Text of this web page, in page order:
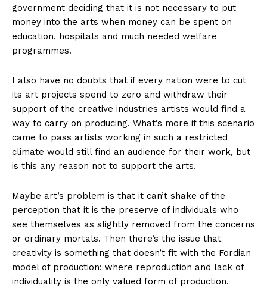
government deciding that it is not necessary to put
money into the arts when money can be spent on
education, hospitals and much needed welfare
programmes.
I also have no doubts that if every nation were to cut
its art projects spend to zero and withdraw their
support of the creative industries artists would find a
way to carry on producing. What’s more if this scenario
came to pass artists working in such a restricted
climate would still find an audience for their work, but
is this any reason not to support the arts.
Maybe art’s problem is that it can’t shake of the
perception that it is the preserve of individuals who
see themselves as slightly removed from the concerns
or ordinary mortals. Then there’s the issue that
creativity is something that doesn’t fit with the Fordian
model of production: where reproduction and lack of
individuality is the only valued form of production.